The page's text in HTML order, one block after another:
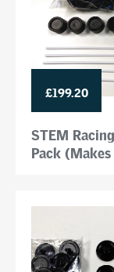
£199.20
STEM
Pack